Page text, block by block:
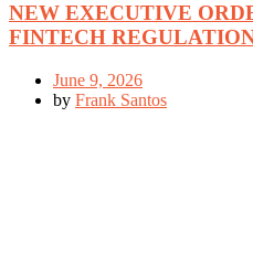
NEW EXECUTIVE
FINTECH
June 9, 2026
by Frank Santos